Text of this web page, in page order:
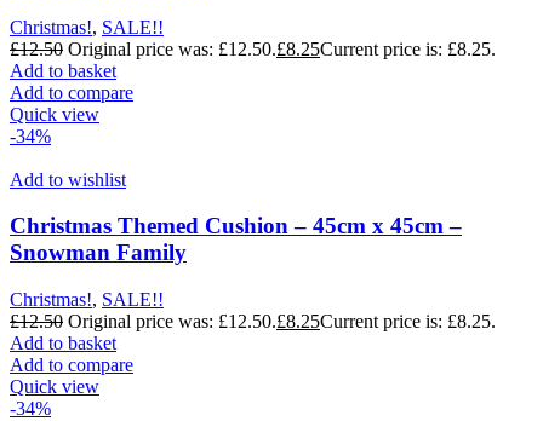
Christmas!, SALE!!
£12.50 Original price was: £12.50.£8.25Current price is: £8.25.
Add to basket
Add to compare
Quick view
-34%
Add to wishlist
Christmas Themed Cushion – 45cm x 45cm –
Snowman Family
Christmas!, SALE!!
£12.50 Original price was: £12.50.£8.25Current price is: £8.25.
Add to basket
Add to compare
Quick view
-34%